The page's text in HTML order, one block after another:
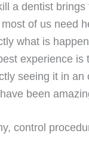
a dentist
of us need
what is
experience is
seeing it in an
been
control